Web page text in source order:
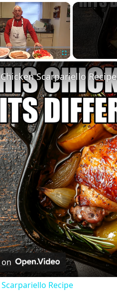
×
Fullscreen
Chicken Scarpariello Recipe
Recipe